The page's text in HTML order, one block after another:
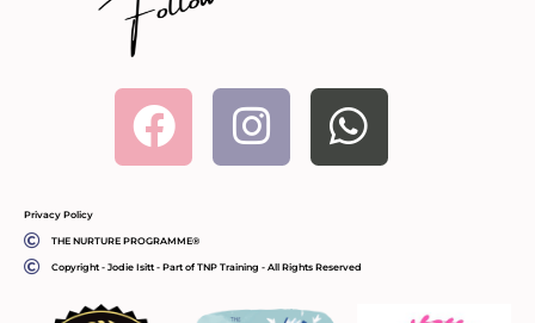
Facebook
Instagram
Privacy Policy
THE NURTURE PROGRAMME®
Copyright - Jodie Isitt - Part of TNP Training - All Rights Reserved